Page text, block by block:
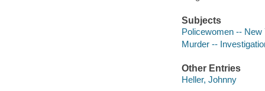
Subjects
Policewomen --
Murder --
Other Entries
Heller, Johnny